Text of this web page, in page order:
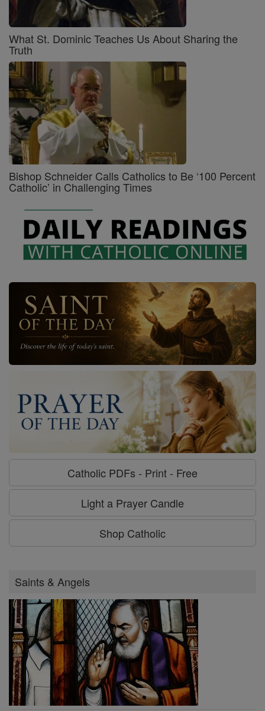
What St. Dominic Teaches Us About Sharing the
Truth
Bishop Schneider Calls Catholics to Be ‘100 Percent
Catholic’ in Challenging Times
Catholic PDFs - Print - Free
Light a Prayer Candle
Shop Catholic
Saints & Angels